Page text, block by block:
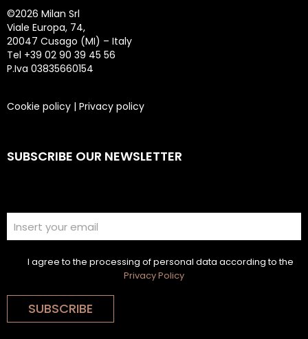
©2026 Milan Srl
Viale Europa, 74,
20047 Cusago (MI) – Italy
Tel +39 02 90 39 45 56
P.Iva 03835660154
Cookie policy | Privacy policy
SUBSCRIBE OUR NEWSLETTER
I agree to the processing of personal data according to the
Privacy Policy
SUBSCRIBE